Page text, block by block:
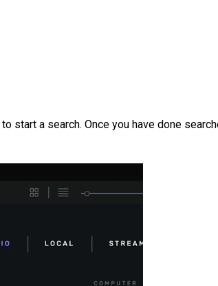
to start a search. Once you have done